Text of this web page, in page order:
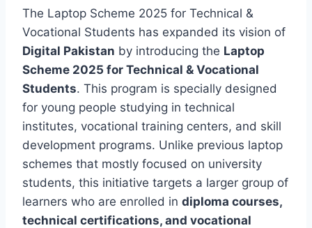
The Laptop Scheme 2025 for Technical &
Vocational Students has expanded its vision of
Digital Pakistan by introducing the Laptop
Scheme 2025 for Technical & Vocational
Students. This program is specially designed
for young people studying in technical
institutes, vocational training centers, and skill
development programs. Unlike previous laptop
schemes that mostly focused on university
students, this initiative targets a larger group of
learners who are enrolled in diploma courses,
technical certifications, and vocational